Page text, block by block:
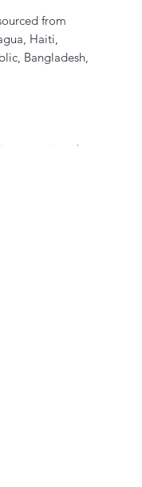
from
Haiti,
Bangladesh,
properties, the